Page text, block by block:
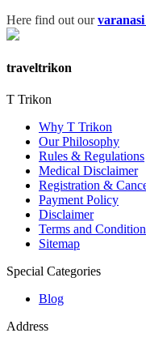
Here find out our
traveltrikon
T Trikon
Why T Trikon
Our Philosophy
Rules & Regulations
Medical Disclaimer
Registration &
Payment Policy
Disclaimer
Terms and
Sitemap
Special Categories
Blog
Address